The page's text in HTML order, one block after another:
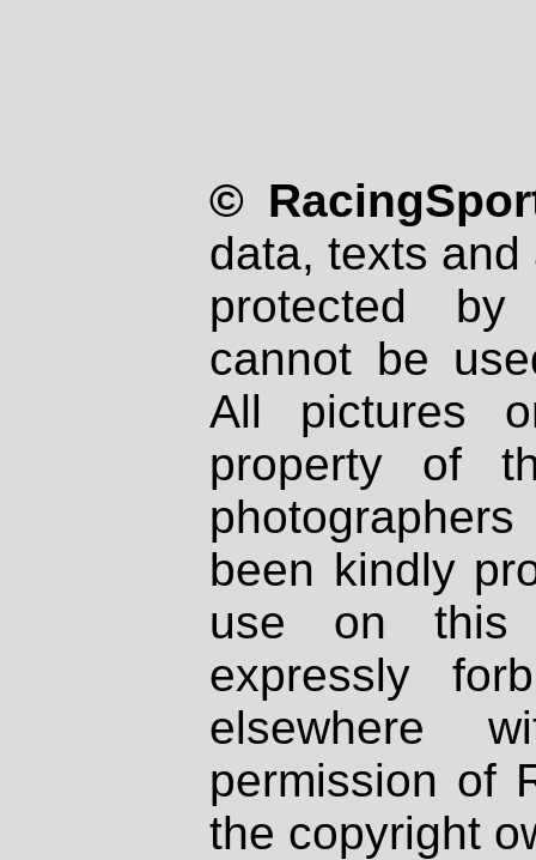
©
data, texts
protected
cannot be
All pictures
property of
been kindly
use on
expressly
elsewhere
permission of
the copyright